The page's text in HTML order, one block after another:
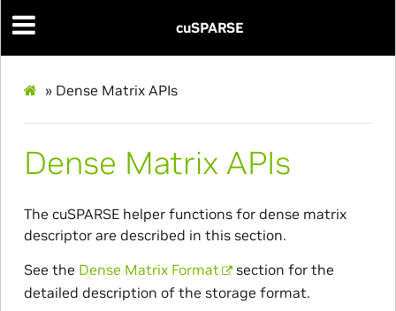
cuSPARSE
» Dense Matrix APIs
Dense Matrix APIs
The cuSPARSE helper functions for dense matrix
descriptor are described in this section.
See the Dense Matrix Format
section for the
detailed description of the storage format.